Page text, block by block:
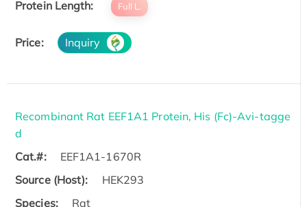
Protein Length: Full L.
Price: Inquiry
Recombinant Rat EEF1A1 Protein, His (Fc)-Avi-tagge
d
Cat.#:
EEF1A1-1670R
Source (Host):
HEK293
Species:
Rat